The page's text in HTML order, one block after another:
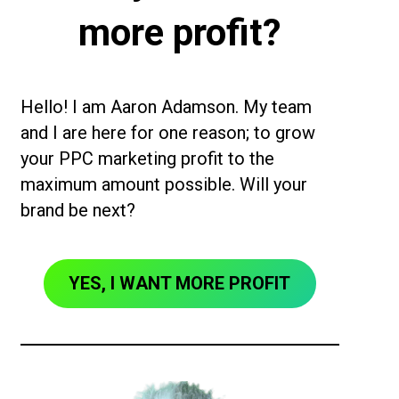
more profit?
Hello! I am Aaron Adamson. My team
and I are here for one reason; to grow
your PPC marketing profit to the
maximum amount possible. Will your
brand be next?
YES, I WANT MORE PROFIT